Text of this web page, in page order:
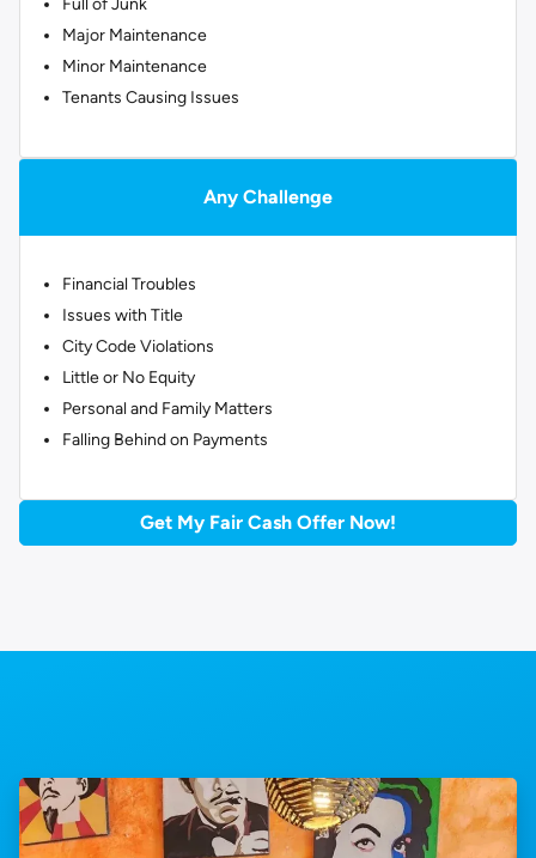
Full of Junk
Major Maintenance
Minor Maintenance
Tenants Causing Issues
Any Challenge
Financial Troubles
Issues with Title
City Code Violations
Little or No Equity
Personal and Family Matters
Falling Behind on Payments
Get My Fair Cash Offer Now!